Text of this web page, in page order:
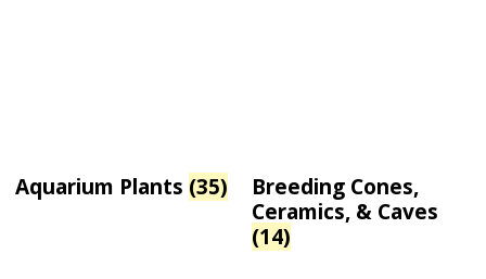
Aquarium Plants (35)
Breeding Cones,
Ceramics, & Caves
(14)